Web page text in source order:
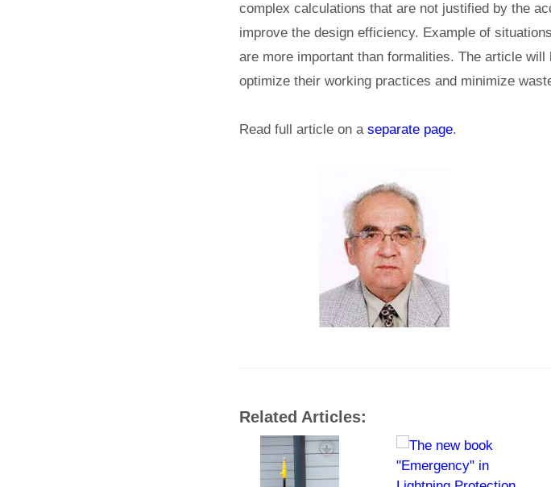
complex calculations that are not justified by the
improve the design efficiency. Example of
are more important than formalities. The article
optimize their working practices and minimize
Read full article on a separate page.
Related Articles: